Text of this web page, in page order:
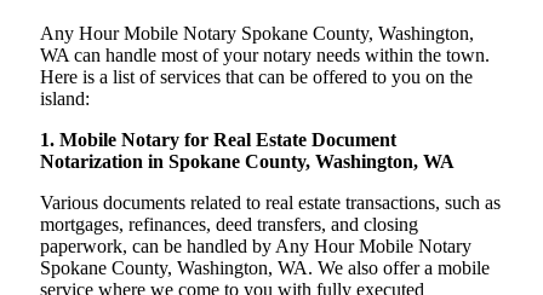
Any Hour Mobile Notary Spokane County, Washington,
WA can handle most of your notary needs within the town.
Here is a list of services that can be offered to you on the
island:
1. Mobile Notary for Real Estate Document
Notarization in Spokane County, Washington, WA
Various documents related to real estate transactions, such as
mortgages, refinances, deed transfers, and closing
paperwork, can be handled by Any Hour Mobile Notary
Spokane County, Washington, WA. We also offer a mobile
service where we come to you with fully executed